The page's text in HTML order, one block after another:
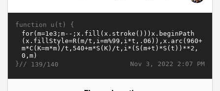
function u(t) {
Nov 3, 2022 2:07 PM
}// 139/140